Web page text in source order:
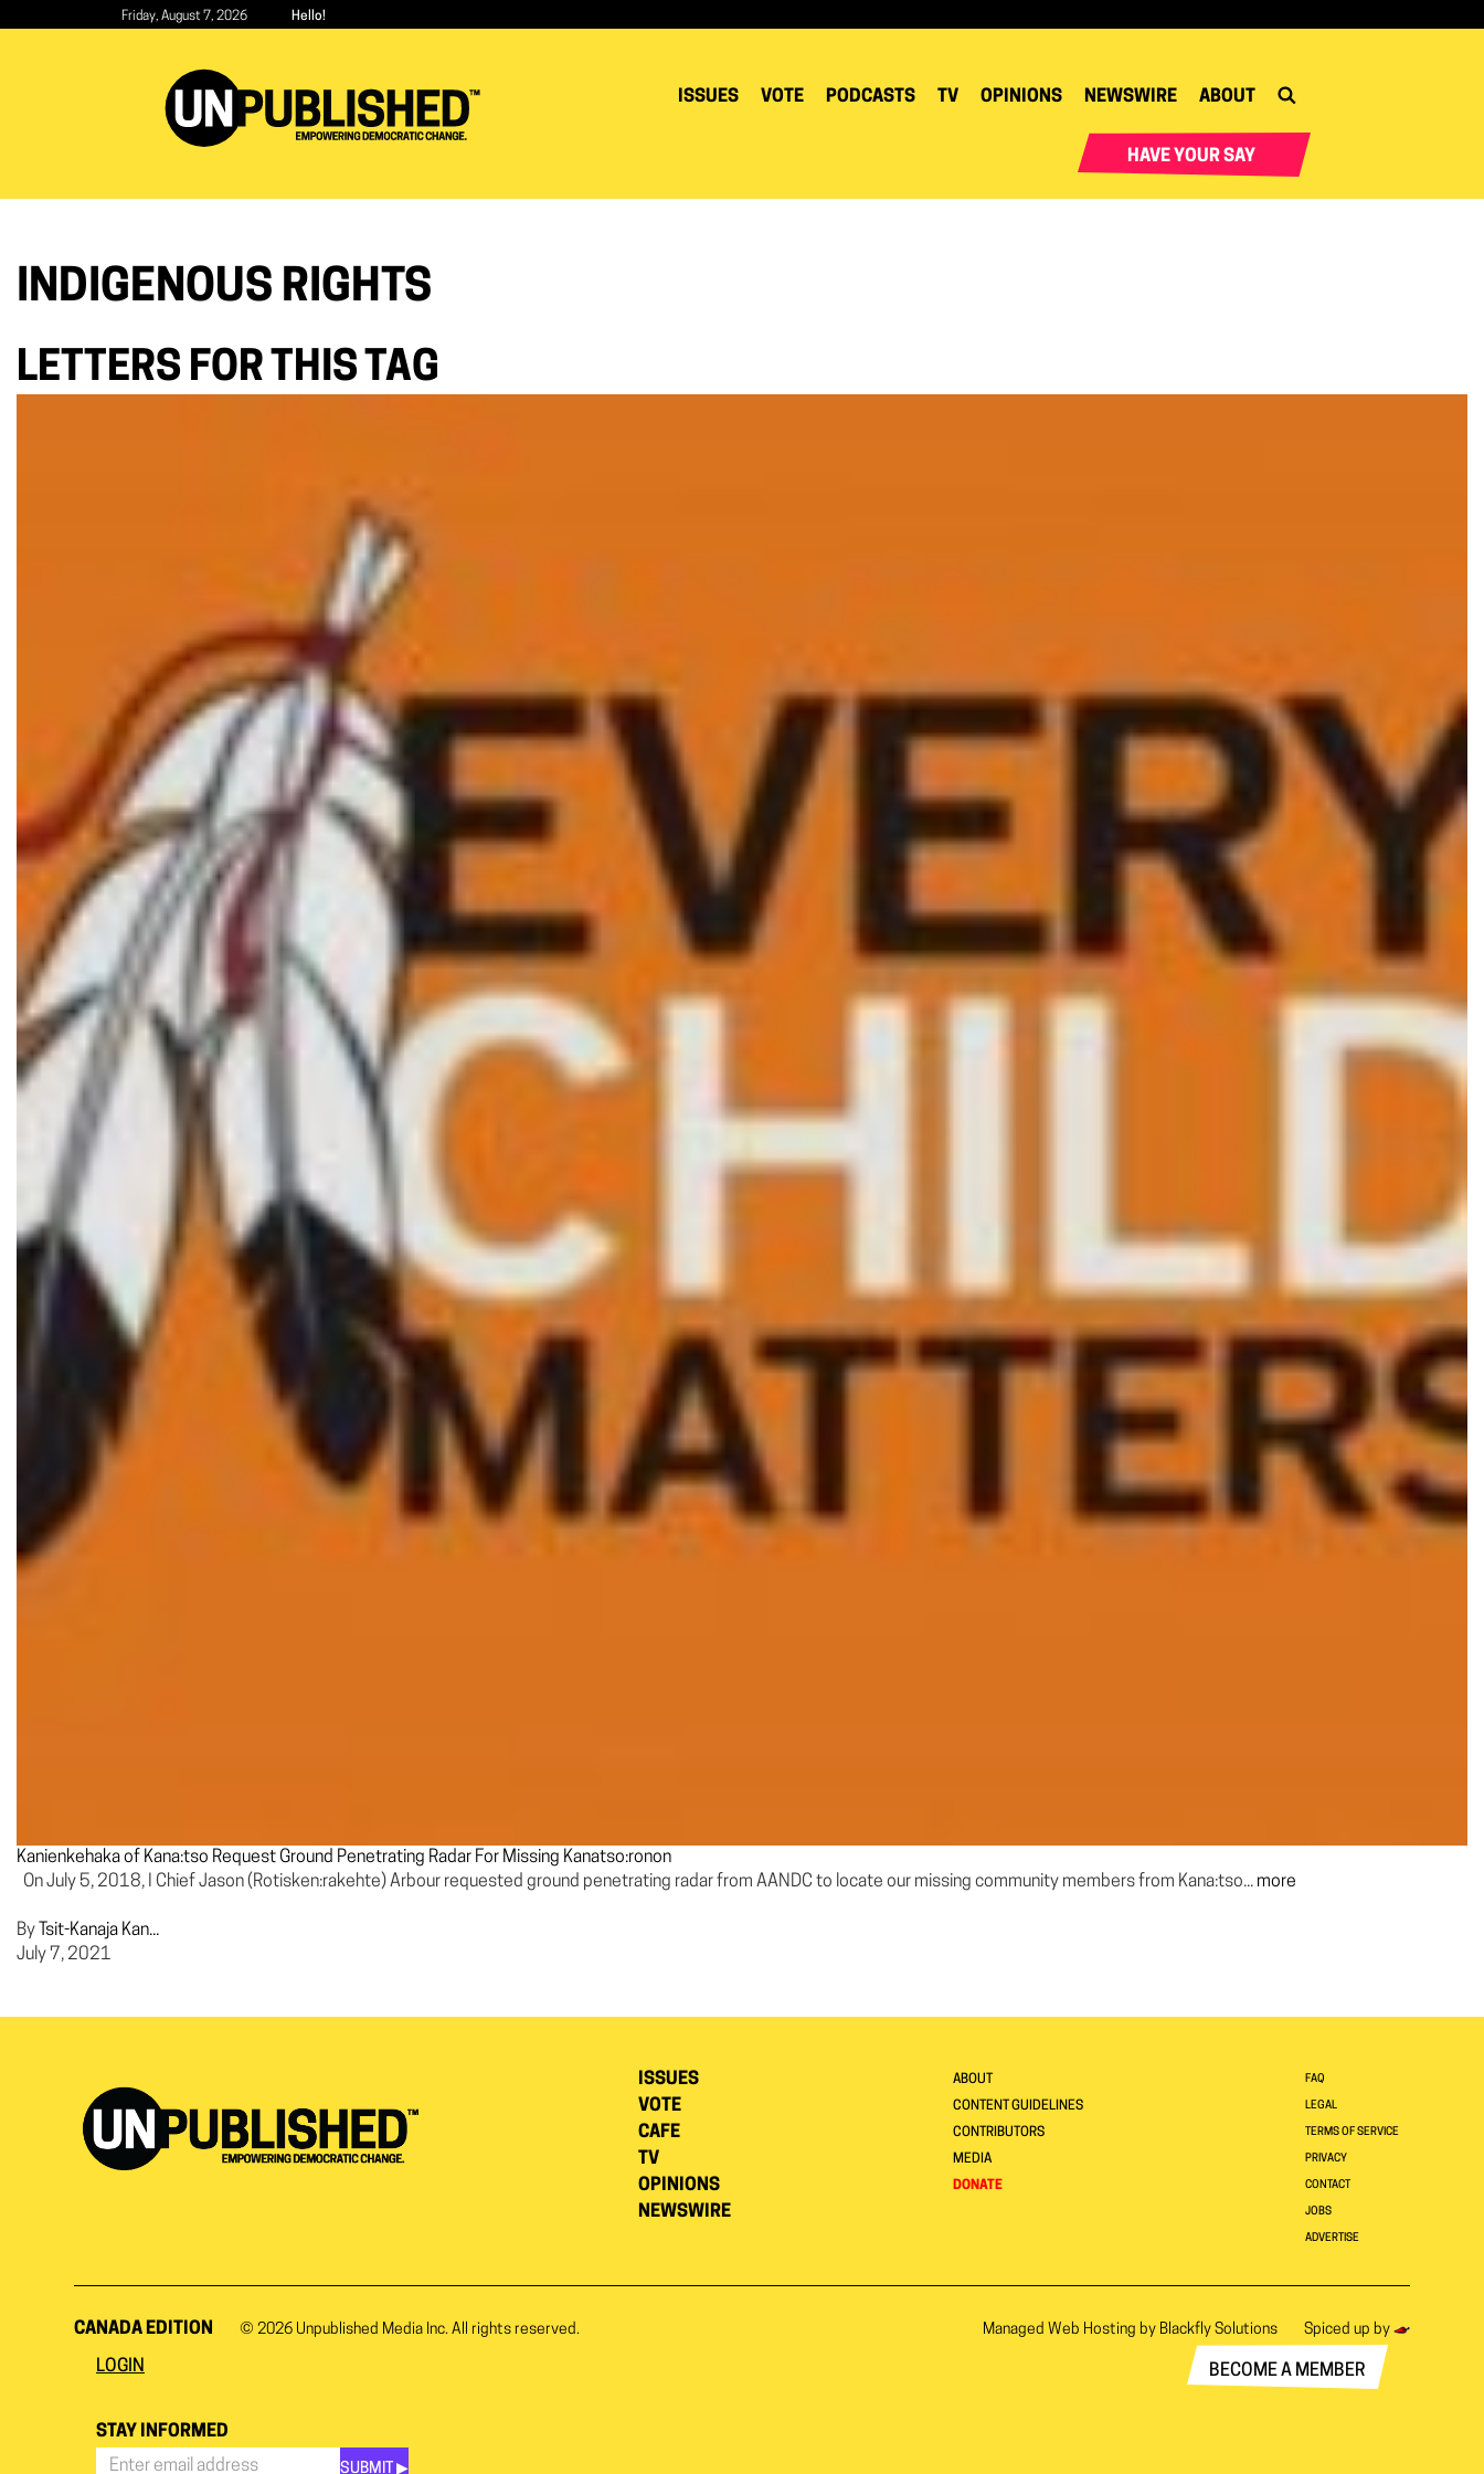
Friday, August 7, 2026 Hello!
ISSUES VOTE PODCASTS TV OPINIONS NEWSWIRE ABOUT
HAVE YOUR SAY
INDIGENOUS RIGHTS
LETTERS FOR THIS TAG
Kanienkehaka of Kana:tso Request Ground Penetrating Radar For Missing Kanatso:ronon
On July 5, 2018, I Chief Jason (Rotisken:rakehte) Arbour requested ground penetrating radar from AANDC to locate our missing community members from Kana:tso... more
By
Tsit-Kanaja Kan...
July 7, 2021
ISSUES
VOTE
CAFE
TV
OPINIONS
NEWSWIRE
ABOUT
CONTENT GUIDELINES
CONTRIBUTORS
MEDIA
DONATE
FAQ
LEGAL
TERMS OF SERVICE
PRIVACY
CONTACT
JOBS
ADVERTISE
CANADA EDITION © 2026 Unpublished Media Inc. All rights reserved. Managed Web Hosting by Blackfly Solutions Spiced up by
LOGIN BECOME A MEMBER
STAY INFORMED
SUBMIT ▶︎